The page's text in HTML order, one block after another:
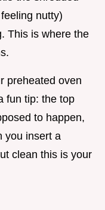
nutty)
This is where the
preheated oven
fun tip: the top
to happen,
you insert a
clean this is your